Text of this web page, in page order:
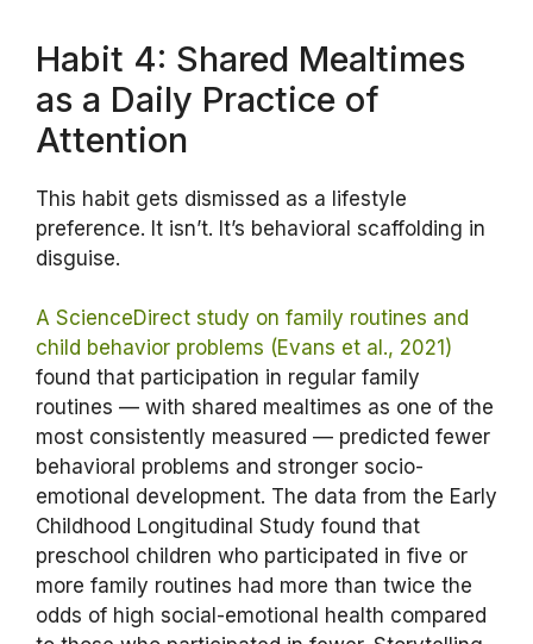
Habit 4: Shared Mealtimes
as a Daily Practice of
Attention
This habit gets dismissed as a lifestyle
preference. It isn’t. It’s behavioral scaffolding in
disguise.
A ScienceDirect study on family routines and
child behavior problems (Evans et al., 2021)
found that participation in regular family
routines — with shared mealtimes as one of the
most consistently measured — predicted fewer
behavioral problems and stronger socio-
emotional development. The data from the Early
Childhood Longitudinal Study found that
preschool children who participated in five or
more family routines had more than twice the
odds of high social-emotional health compared